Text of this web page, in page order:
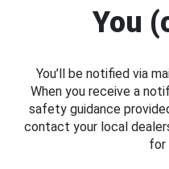
You
You’ll be notified via
When you receive a
safety guidance
contact your local
for